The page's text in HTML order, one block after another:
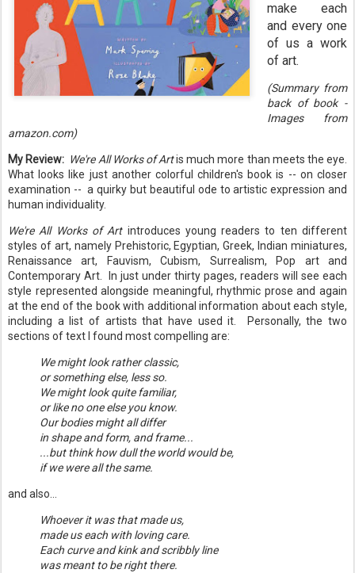
make each
and every one
of us a work
of art.
(Summary from
back of book -
Images from
amazon.com)
My Review: We're All Works of Artis much more than meets the eye.
What looks like just another colorful children's book is -- on closer
examination -- a quirky but beautiful ode to artistic expression and
human individuality.
We're All Works of Artintroduces young readers to ten different
styles of art, namely Prehistoric, Egyptian, Greek, Indian miniatures,
Renaissance art, Fauvism, Cubism, Surrealism, Pop art and
Contemporary Art. In just under thirty pages, readers will see each
style represented alongside meaningful, rhythmic prose and again
at the end of the book with additional information about each style,
including a list of artists that have used it. Personally, the two
sections of text I found most compelling are:
We might look rather classic,
or something else, less so.
We might look quite familiar,
or like no one else you know.
Our bodies might all differ
in shape and form, and frame...
...but think how dull the world would be,
if we were all the same.
and also...
Whoever it was that made us,
made us each with loving care.
Each curve and kink and scribbly line
was meant to be right there.